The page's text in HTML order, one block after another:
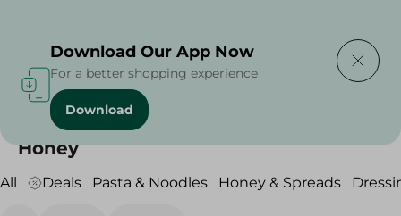
Home Grocery / Honey & Spreads
Honey
All Deals Pasta & Noodles Honey & Spreads
Download Our App Now
For a better shopping experience
Download